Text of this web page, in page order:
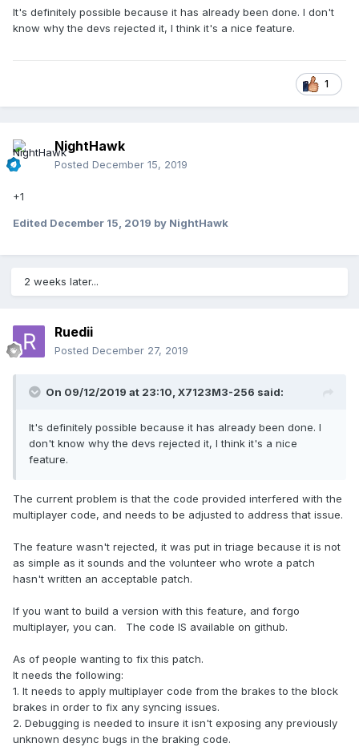
It's definitely possible because it has already been done. I don't
know why the devs rejected it, I think it's a nice feature.
1
NightHawk
Posted December 15, 2019
+1
Edited December 15, 2019 by NightHawk
2 weeks later...
Ruedii
Posted December 27, 2019
On 09/12/2019 at 23:10, X7123M3-256 said:
It's definitely possible because it has already been done. I
don't know why the devs rejected it, I think it's a nice
feature.
The current problem is that the code provided interfered with the
multiplayer code, and needs to be adjusted to address that issue.
The feature wasn't rejected, it was put in triage because it is not
as simple as it sounds and the volunteer who wrote a patch
hasn't written an acceptable patch.
If you want to build a version with this feature, and forgo
multiplayer, you can. The code IS available on github.
As of people wanting to fix this patch.
It needs the following:
1. It needs to apply multiplayer code from the brakes to the block
brakes in order to fix any syncing issues.
2. Debugging is needed to insure it isn't exposing any previously
unknown desync bugs in the braking code.